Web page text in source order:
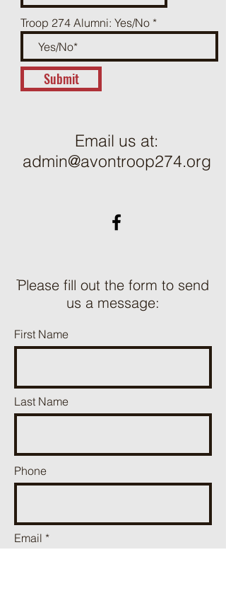
Troop 274 Alumni: Yes/No
Submit
Email us at:
admin@avontroop274.org
ֿPlease fill out the form to send
us a message:
First Name
Last Name
Phone
Email